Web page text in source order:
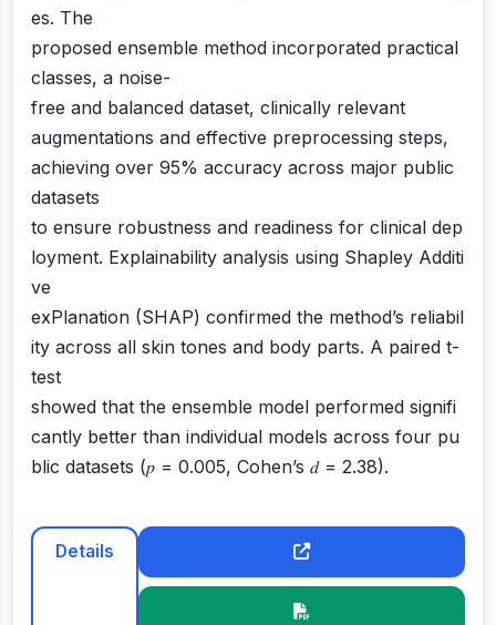
es. The
proposed ensemble method incorporated practical
classes, a noise-
free and balanced dataset, clinically relevant
augmentations and effective preprocessing steps,
achieving over 95% accuracy across major public
datasets
to ensure robustness and readiness for clinical dep
loyment. Explainability analysis using Shapley Additi
ve
exPlanation (SHAP) confirmed the method’s reliabil
ity across all skin tones and body parts. A paired t-
test
showed that the ensemble model performed signifi
cantly better than individual models across four pu
blic datasets (𝑝 = 0.005, Cohen’s 𝑑 = 2.38).
Details